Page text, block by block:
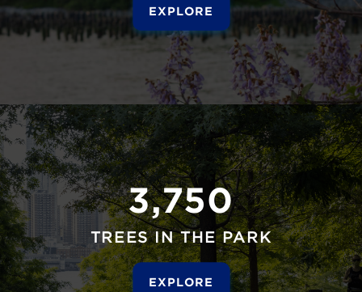
EXPLORE
3,750
TREES IN THE PARK
EXPLORE